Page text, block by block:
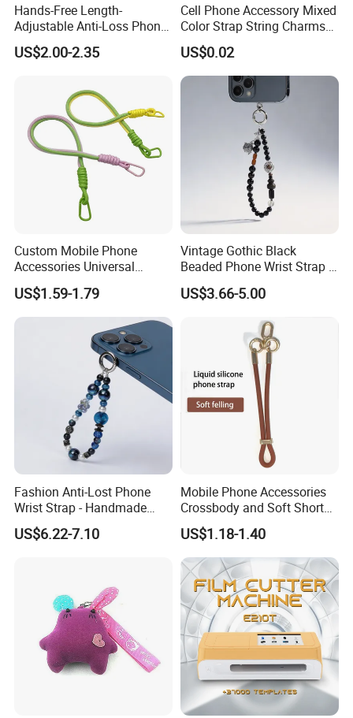
Hands-Free Length-
Adjustable Anti-Loss Phone
Shoulder Crossbody Phone
Sling Silicone Phone Strap
US$2.00-2.35
Cell Phone Accessory Mixed
Color Strap String Charms
for Mobile Case
US$0.02
Custom Mobile Phone
Accessories Universal
Crossbody Necklace Patch
Strap Tab Lasso Tether Cell
Phone Case Lanyard
US$1.59-1.79
Vintage Gothic Black
Beaded Phone Wrist Strap -
Anti-Lost Metal Charm
Phone Lanyard for Men
US$3.66-5.00
Fashion Anti-Lost Phone
Wrist Strap - Handmade
Beaded Charm Chain for
Smartphones
US$6.22-7.10
Mobile Phone Accessories
Crossbody and Soft Short
Silicone Wrist Phone Strap
US$1.18-1.40